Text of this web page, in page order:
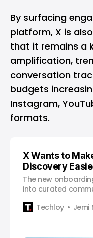
By surfacing
platform, X is
that it remains a
amplification,
conversation
budgets
Instagram,
formats.
X Wants to
Discovery
The new
into curated
Techloy
Jemi